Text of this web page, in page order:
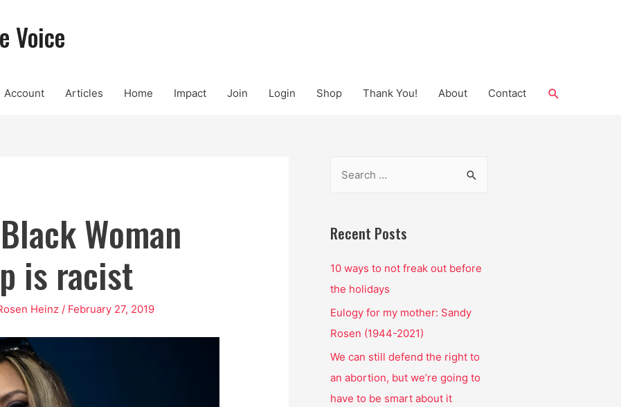
Voice
Account Articles Home Impact Join Login Shop Thank You! About Contact Search
Woman
is racist
Heinz / February 27, 2019
r
h
f
o
r
:
Recent Posts
10 ways to not freak out before
the holidays
Eulogy for my mother: Sandy
Rosen (1944-2021)
We can still defend the right to
an abortion, but we’re going to
have to be smart about it